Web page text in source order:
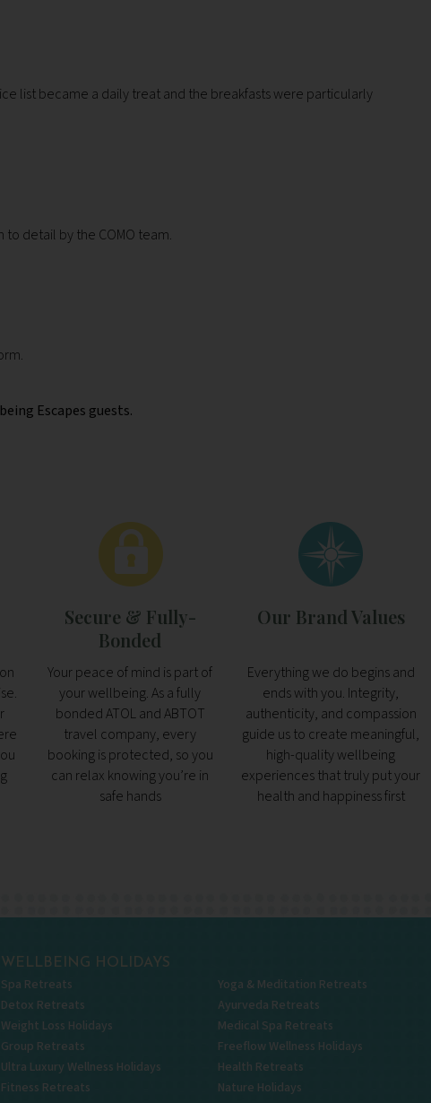
list became a daily treat and the breakfasts were particularly
detail by the COMO team.
Escapes guests.
Secure & Fully-
Bonded
Your peace of mind is part of
your wellbeing. As a fully
bonded ATOL and ABTOT
travel company, every
booking is protected, so you
can relax knowing you’re in
safe hands
Our Brand Values
Everything we do begins and
ends with you. Integrity,
authenticity, and compassion
guide us to create meaningful,
high-quality wellbeing
experiences that truly put your
health and happiness first
WELLBEING HOLIDAYS
Spa Retreats
Detox Retreats
Weight Loss Holidays
Group Retreats
Ultra Luxury Wellness Holidays
Fitness Retreats
Yoga & Meditation Retreats
Ayurveda Retreats
Medical Spa Retreats
Freeflow Wellness Holidays
Health Retreats
Nature Holidays